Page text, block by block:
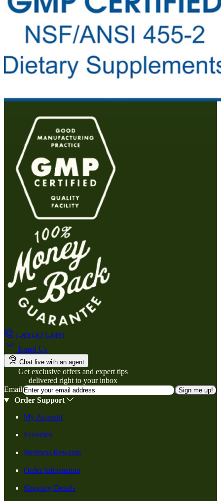
1-800-824-4491
Email Us
Chat live with an agent
Get exclusive offers and expert tips
delivered right to your inbox
Email
Sign me up!
Order Support
My Account
Favorites
Wellness Rewards
Order Information
Shipping Details